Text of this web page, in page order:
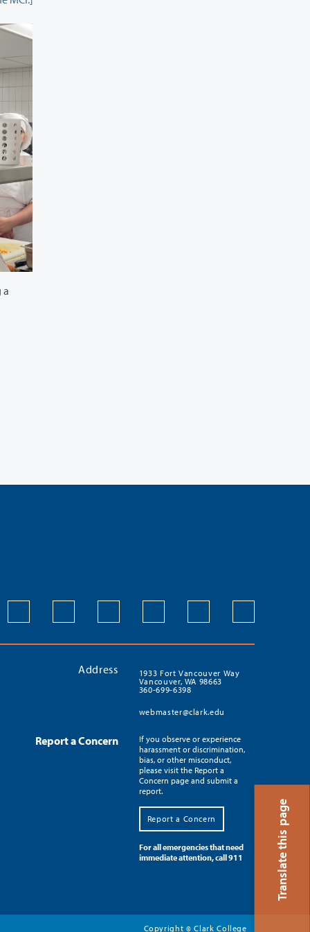
Translate this page
Address
1933 Fort Vancouver Way
Vancouver, WA 98663
360-699-6398
webmaster@clark.edu
Report a Concern
If you observe or experience
harassment or discrimination,
bias, or other misconduct,
please visit the Report a
Concern page and submit a
report.
Report a Concern
For all emergencies that need
immediate attention, call 911
Copyright© Clark College